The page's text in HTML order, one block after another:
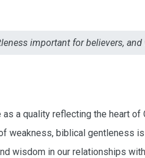
important for believers,
a quality reflecting the heart of
weakness, biblical gentleness
wisdom in our relationships